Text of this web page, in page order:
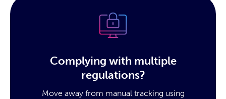
Complying with multiple
regulations?
Move away from manual tracking using